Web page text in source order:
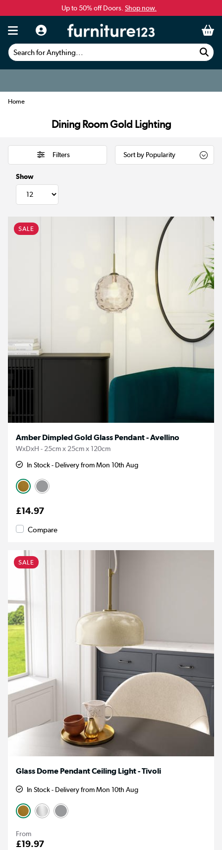
Up to 50% off Doors. Shop now.
Search for Anything...
Home
Dining Room Gold Lighting
Filters
Show
SALE
Amber Dimpled Gold Glass Pendant - Avellino
WxDxH - 25cm x 25cm x 120cm
In Stock - Delivery from Mon 10th Aug
£14.97
Compare
SALE
Glass Dome Pendant Ceiling Light - Tivoli
In Stock - Delivery from Mon 10th Aug
From
£19.97